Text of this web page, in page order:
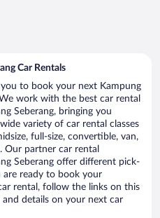
Car Rentals
to book your next Kampung
work with the best car rental
Seberang, bringing you
variety of car rental classes
full-size, convertible, van,
Our partner car rental
Seberang offer different pick-
ready to book your
rental, follow the links on this
details on your next car